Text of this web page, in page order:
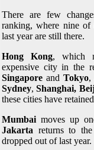
There are few
ranking, where nine of
last year are still there.
Hong Kong, which
expensive city in the
Singapore and Tokyo,
Sydney,Shanghai,
these cities have
Mumbai moves up
Jakarta returns to
dropped out of last